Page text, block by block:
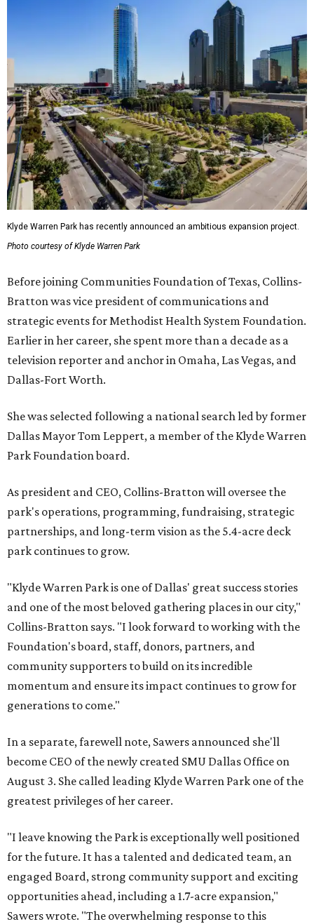
Klyde Warren Park has recently announced an ambitious expansion project.
Photo courtesy of Klyde Warren Park
Before joining Communities Foundation of Texas, Collins-
Bratton was vice president of communications and
strategic events for Methodist Health System Foundation.
Earlier in her career, she spent more than a decade as a
television reporter and anchor in Omaha, Las Vegas, and
Dallas-Fort Worth.
She was selected following a national search led by former
Dallas Mayor Tom Leppert, a member of the Klyde Warren
Park Foundation board.
As president and CEO, Collins-Bratton will oversee the
park's operations, programming, fundraising, strategic
partnerships, and long-term vision as the 5.4-acre deck
park continues to grow.
"Klyde Warren Park is one of Dallas' great success stories
and one of the most beloved gathering places in our city,"
Collins-Bratton says. "I look forward to working with the
Foundation's board, staff, donors, partners, and
community supporters to build on its incredible
momentum and ensure its impact continues to grow for
generations to come."
In a separate, farewell note, Sawers announced she'll
become CEO of the newly created SMU Dallas Office on
August 3. She called leading Klyde Warren Park one of the
greatest privileges of her career.
"I leave knowing the Park is exceptionally well positioned
for the future. It has a talented and dedicated team, an
engaged Board, strong community support and exciting
opportunities ahead, including a 1.7-acre expansion,"
Sawers wrote. "The overwhelming response to this